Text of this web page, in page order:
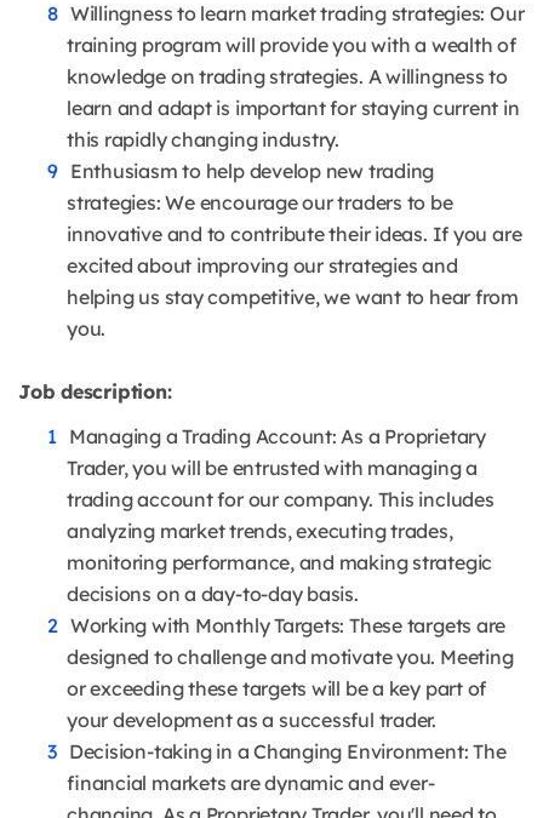
Willingness to learn market trading strategies: Our
training program will provide you with a wealth of
knowledge on trading strategies. A willingness to
learn and adapt is important for staying current in
this rapidly changing industry.
Enthusiasm to help develop new trading
strategies: We encourage our traders to be
innovative and to contribute their ideas. If you are
excited about improving our strategies and
helping us stay competitive, we want to hear from
you.
Job description:
Managing a Trading Account: As a Proprietary
Trader, you will be entrusted with managing a
trading account for our company. This includes
analyzing market trends, executing trades,
monitoring performance, and making strategic
decisions on a day-to-day basis.
Working with Monthly Targets: These targets are
designed to challenge and motivate you. Meeting
or exceeding these targets will be a key part of
your development as a successful trader.
Decision-taking in a Changing Environment: The
financial markets are dynamic and ever-